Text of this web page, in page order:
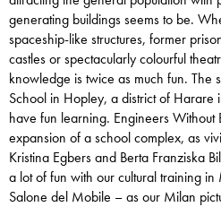
generating buildings seems to be.
spaceship-like structures, former
castles or spectacularly colourful
knowledge is twice as much fun. The
School in Hopley, a district of
have fun learning. Engineers Without
expansion of a school complex, as
Kristina Egbers and Berta Franziska
a lot of fun with our cultural training
Salone del Mobile – as our Milan